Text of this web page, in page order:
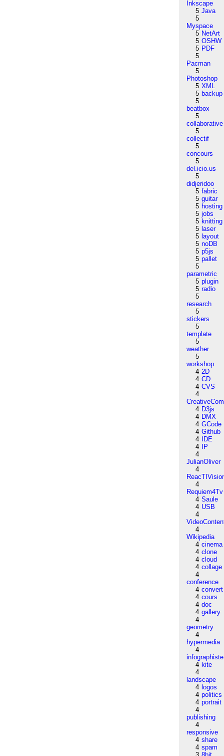
Inkscape
5 Java
5
Myspace
5 NetArt
5 OSHW
5 PDF
5
Pacman
5
Photoshop
5 XML
5 backup
5
beatbox
5
collaborative
5
collectif
5
concours
5
del.icio.us
5
didjeridoo
5 fabric
5 guitar
5 hosting
5 jobs
5 knitting
5 laser
5 layout
5 noDB
5 p5js
5 pallet
5
parametric
5 plugin
5 radio
5
research
5
stickers
5
template
5
weather
5
workshop
4 2D
4 CD
4 CVS
4
4 D3js
4 DMX
4 GCode
4 Github
4
IDE
4
IP
4
JulianOliver
4
4
Requiem4Tv
4 Saule
4 USB
4
4
Wikipedia
4 cinema
4 clone
4 cloud
4 collage
4
conference
4 convert
4 cours
4 doc
4 gallery
4
geometry
4
hypermedia
4
infographiste
4 kite
4
landscape
4 logos
4 politics
4 portrait
4
publishing
4
responsive
4 share
4 spam